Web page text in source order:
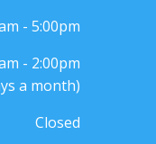
- 5:00pm
- 2:00pm
a month)
Closed